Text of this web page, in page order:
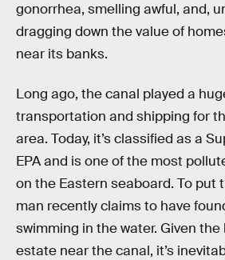
gonorrhea, smelling awful, and,
dragging down the value of
near its banks.
Long ago, the canal played a
transportation and shipping for
area. Today, it’s classified as a
EPA and is one of the most
on the Eastern seaboard. To put
man recently claims to have
swimming in the water. Given the
estate near the canal, it’s